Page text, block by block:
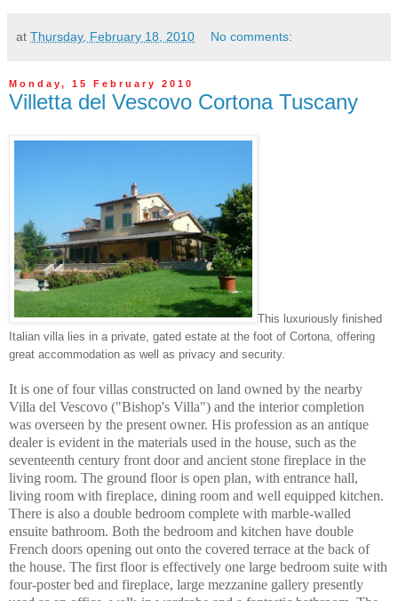
at Thursday, February 18, 2010 No comments:
Monday, 15 February 2010
Villetta del Vescovo Cortona Tuscany
This luxuriously finished
Italian villa lies in a private, gated estate at the foot of Cortona, offering
great accommodation as well as privacy and security.
It is one of four villas constructed on land owned by the nearby
Villa del Vescovo ("Bishop's Villa") and the interior completion
was overseen by the present owner. His profession as an antique
dealer is evident in the materials used in the house, such as the
seventeenth century front door and ancient stone fireplace in the
living room. The ground floor is open plan, with entrance hall,
living room with fireplace, dining room and well equipped kitchen.
There is also a double bedroom complete with marble-walled
ensuite bathroom. Both the bedroom and kitchen have double
French doors opening out onto the covered terrace at the back of
the house. The first floor is effectively one large bedroom suite with
four-poster bed and fireplace, large mezzanine gallery presently